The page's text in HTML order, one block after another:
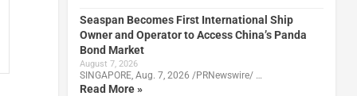
Seaspan Becomes First International Ship
Owner and Operator to Access China’s Panda
Bond Market
August 7, 2026
SINGAPORE, Aug. 7, 2026 /PRNewswire/ …
Read More »